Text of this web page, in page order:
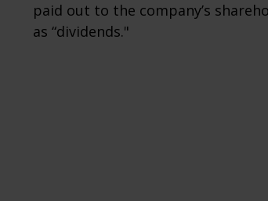
paid out to the company’s
as “dividends."